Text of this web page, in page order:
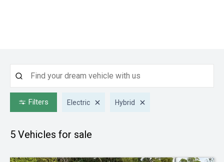
Filters Electric Hybrid
5 Vehicles for sale